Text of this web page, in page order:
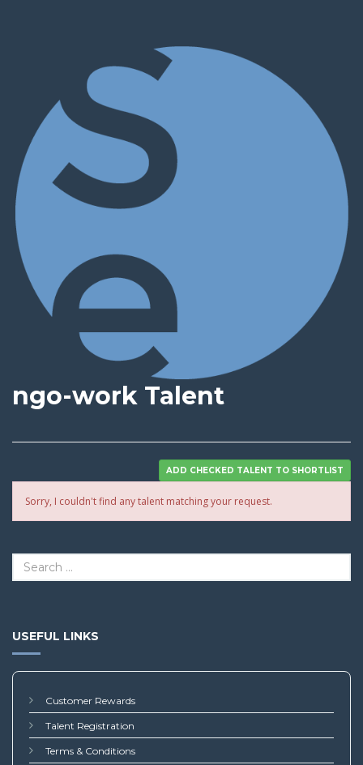
ngo-work Talent
Sorry, I couldn't find any talent matching your request.
USEFUL LINKS
Customer Rewards
Talent Registration
Terms & Conditions